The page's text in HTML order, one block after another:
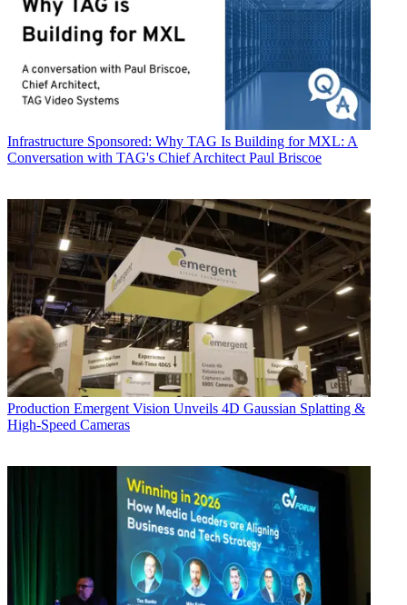
Infrastructure Sponsored: Why TAG Is Building for MXL: A
Conversation with TAG's Chief Architect Paul Briscoe
Production Emergent Vision Unveils 4D Gaussian Splatting &
High-Speed Cameras